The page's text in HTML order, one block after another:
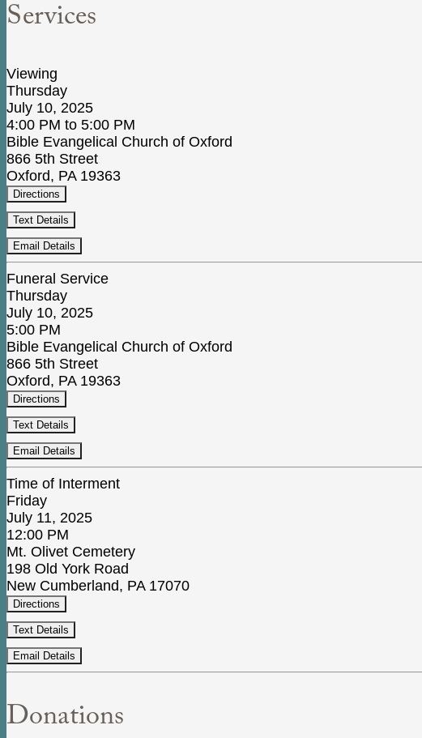
Services
Viewing
Thursday
July 10, 2025
4:00 PM to 5:00 PM
Bible Evangelical Church of Oxford
866 5th Street
Oxford, PA 19363
Directions
Text Details
Email Details
Funeral Service
Thursday
July 10, 2025
5:00 PM
Bible Evangelical Church of Oxford
866 5th Street
Oxford, PA 19363
Directions
Text Details
Email Details
Time of Interment
Friday
July 11, 2025
12:00 PM
Mt. Olivet Cemetery
198 Old York Road
New Cumberland, PA 17070
Directions
Text Details
Email Details
Donations